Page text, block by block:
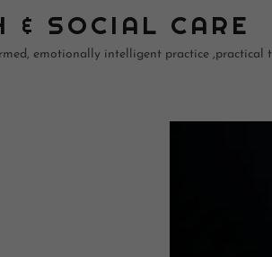
& SOCIAL CARE
emotionally intelligent practice